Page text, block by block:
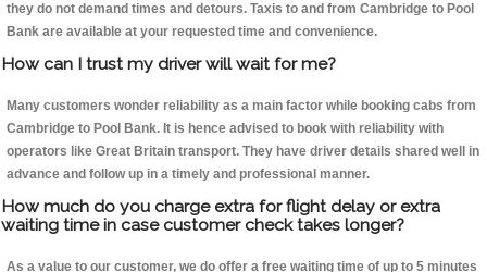
they do not demand times and detours. Taxis to and from Cambridge to Pool
Bank are available at your requested time and convenience.
How can I trust my driver will wait for me?
Many customers wonder reliability as a main factor while booking cabs from
Cambridge to Pool Bank. It is hence advised to book with reliability with
operators like Great Britain transport. They have driver details shared well in
advance and follow up in a timely and professional manner.
How much do you charge extra for flight delay or extra
waiting time in case customer check takes longer?
As a value to our customer, we do offer a free waiting time of up to 5 minutes